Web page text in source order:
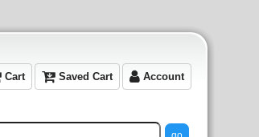
Cart Saved Cart Account